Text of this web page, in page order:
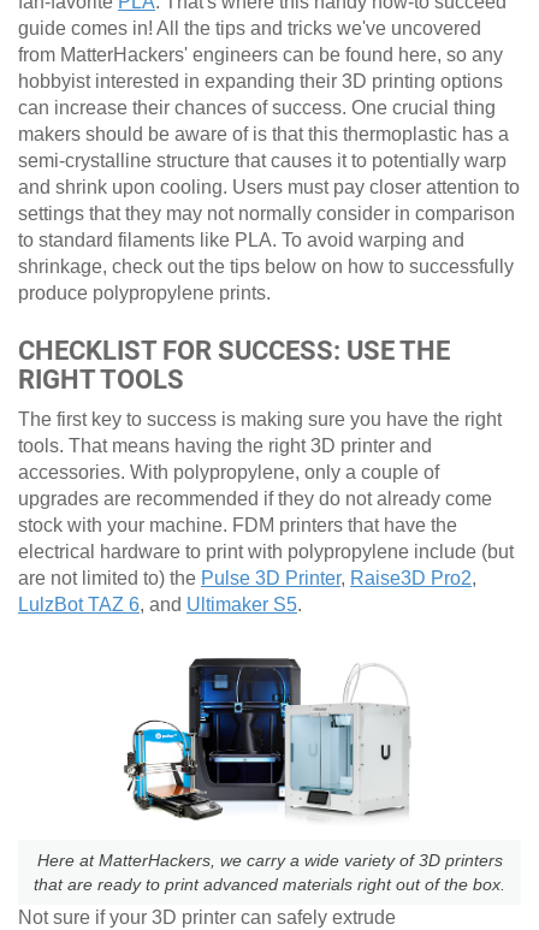
guide comes in! All the tips and tricks we've uncovered
from MatterHackers' engineers can be found here, so any
hobbyist interested in expanding their 3D printing options
can increase their chances of success. One crucial thing
makers should be aware of is that this thermoplastic has a
semi-crystalline structure that causes it to potentially warp
and shrink upon cooling. Users must pay closer attention to
settings that they may not normally consider in comparison
to standard filaments like PLA. To avoid warping and
shrinkage, check out the tips below on how to successfully
produce polypropylene prints.
CHECKLIST FOR SUCCESS: USE THE
RIGHT TOOLS
The first key to success is making sure you have the right
tools. That means having the right 3D printer and
accessories. With polypropylene, only a couple of
upgrades are recommended if they do not already come
stock with your machine. FDM printers that have the
electrical hardware to print with polypropylene include (but
are not limited to) the Pulse 3D Printer, Raise3D Pro2,
LulzBot TAZ 6, and Ultimaker S5.
Here at MatterHackers, we carry a wide variety of 3D printers
that are ready to print advanced materials right out of the box.
Not sure if your 3D printer can safely extrude